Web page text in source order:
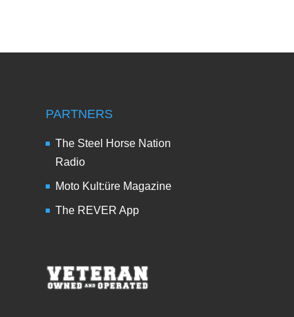
PARTNERS
The Steel Horse Nation
Radio
Moto Kult:üre Magazine
The REVER App